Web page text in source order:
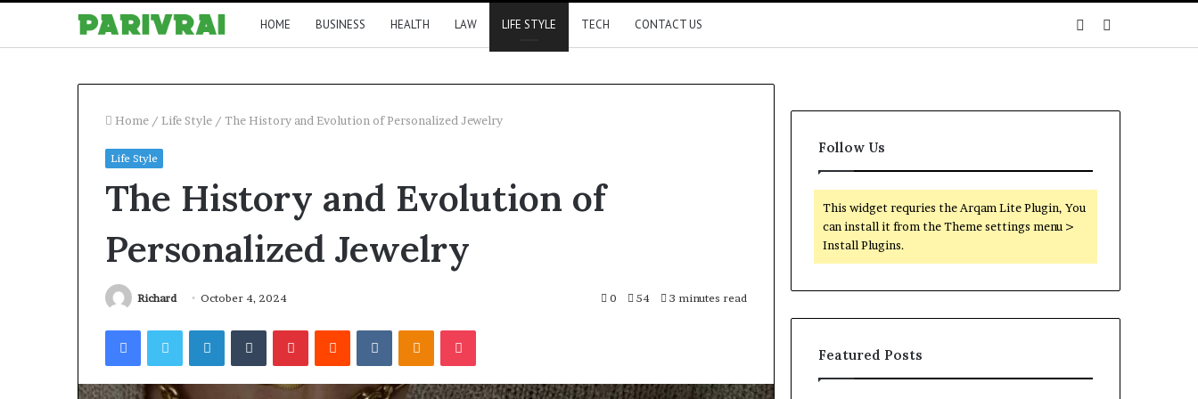
HOME BUSINESS HEALTH LAW LIFE STYLE TECH CONTACT US Sidebar
Home / Life Style / The History and Evolution of Personalized Jewelry
Life Style
The History and Evolution of
Personalized Jewelry
Richard October 4, 2024 0 54 3 minutes read
FacebookTwitterLinkedInTumblrPinterestReddit VKontakteOdnoklassniki
Pocket
Follow Us
This widget requries the Arqam Lite Plugin, You
can install it from the Theme settings menu >
Install Plugins.
Featured Posts